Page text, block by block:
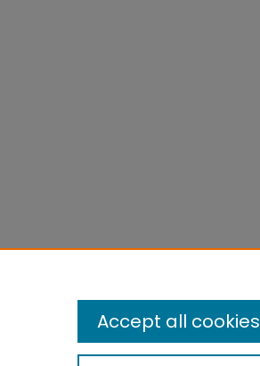
Accept all cookies